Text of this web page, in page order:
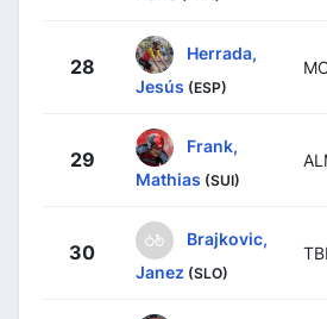
28
Herrada,
Jesús (ESP)
29
Frank,
Mathias (SUI)
30
Brajkovic,
Janez (SLO)